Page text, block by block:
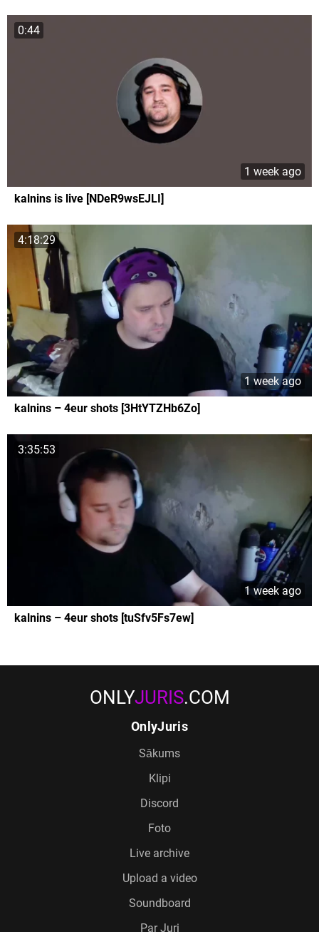
0:44
1 week ago
kalnins is live [NDeR9wsEJLI]
4:18:29
1 week ago
kalnins – 4eur shots [3HtYTZHb6Zo]
3:35:53
1 week ago
kalnins – 4eur shots [tuSfv5Fs7ew]
ONLYJURIS.COM
OnlyJuris
Sākums
Klipi
Discord
Foto
Live archive
Upload a video
Soundboard
Par Juri